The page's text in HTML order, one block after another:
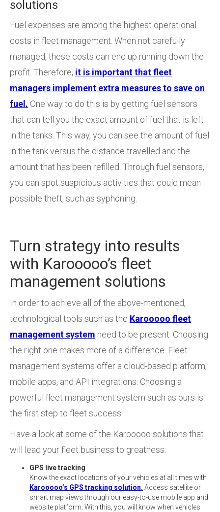
solutions
Fuel expenses are among the highest operational
costs in fleet management. When not carefully
managed, these costs can end up running down the
profit. Therefore, it is important that fleet
managers implement extra measures to save on
fuel. One way to do this is by getting fuel sensors
that can tell you the exact amount of fuel that is left
in the tanks. This way, you can see the amount of fuel
in the tank versus the distance travelled and the
amount that has been refilled. Through fuel sensors,
you can spot suspicious activities that could mean
possible theft, such as syphoning.
Turn strategy into results
with Karooooo’s fleet
management solutions
In order to achieve all of the above-mentioned,
technological tools such as the Karooooo fleet
management system need to be present. Choosing
the right one makes more of a difference. Fleet
management systems offer a cloud-based platform,
mobile apps, and API integrations. Choosing a
powerful fleet management system such as ours is
the first step to fleet success.
Have a look at some of the Karooooo solutions that
will lead your fleet business to greatness:
GPS live tracking
Know the exact locations of your vehicles at all times with
Karooooo’s GPS tracking solution. Access satellite or
smart map views through our easy-to-use mobile app and
website platform. With this, you will know when vehicles